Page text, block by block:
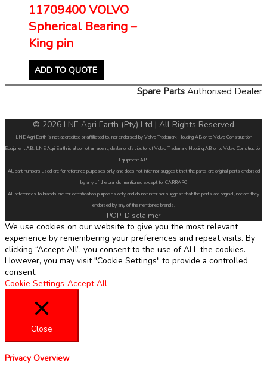
11709400 VOLVO
Spherical Bearing –
King pin
ADD TO QUOTE
Spare Parts Authorised Dealer
© 2026 LNE Agri Earth (Pty) Ltd | All Rights Reserved
LNE Agri Earth is not accredited or affiliated to, nor endorsed by Volvo Trademark Holding AB or to Volvo Construction
Equipment AB. LNE Agri Earth is also not an agent, dealer or distributor of Volvo Trademark Holding AB or to Volvo Construction
Equipment AB.
All part numbers used are for reference purposes only and does not infer nor suggest that the parts are original parts endorsed
by any of the brands mentioned except for CARRARO
All references to brands are for identification purposes only and do not infer nor suggest that the parts are original, nor are they
endorsed by any of the mentioned brands.
POPI Disclaimer
We use cookies on our website to give you the most relevant
experience by remembering your preferences and repeat visits. By
clicking “Accept All”, you consent to the use of ALL the cookies.
However, you may visit "Cookie Settings" to provide a controlled
consent.
Cookie Settings Accept All
Close
Privacy Overview